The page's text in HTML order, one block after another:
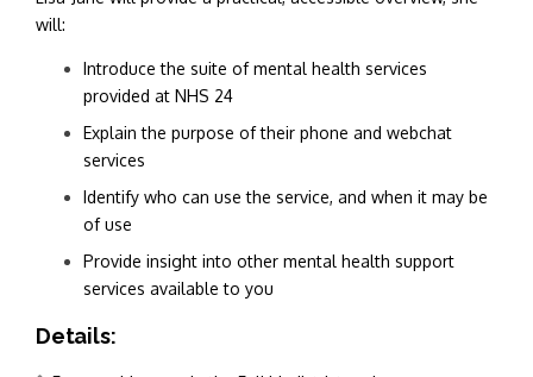
will:
Introduce the suite of mental health services
provided at NHS 24
Explain the purpose of their phone and webchat
services
Identify who can use the service, and when it may be
of use
Provide insight into other mental health support
services available to you
Details: